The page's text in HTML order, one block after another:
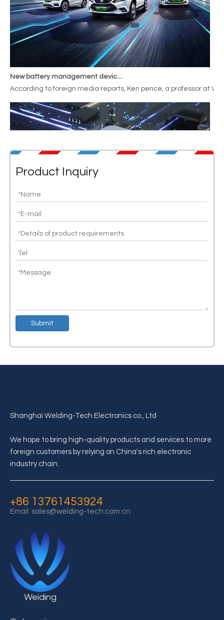
According to foreign media reports, Ken pence, a professor at
Congratulations to Silicon lot's independent research and development of CAN transceiver chip shipments exceeding 10 million
Silicon lot is committed to providing high-performance and
The details of supercapacitor structure depend on the
Product Inquiry
Submit
Shanghai Welding-Tech Electronics co., Ltd
We hope to bring high-quality products and services to more
foreign customers by relying on China's rich electronic
industry chain.
+86 13761453924
Email: sales@welding-tech.com.cn
Weiding